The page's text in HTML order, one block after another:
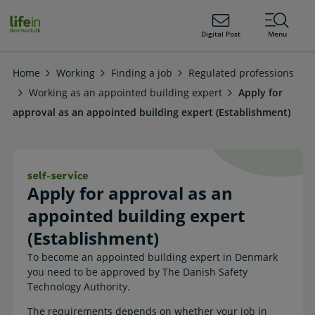
lifeindenmark.dk Digital Post Menu
Home Working Finding a job
Regulated professions
Working as an appointed building expert
Apply for
approval as an appointed building expert (Establishment)
Apply for approval as an
appointed building expert
(Establishment)
Apply for approval as an
To become an appointed building expert in Denmark
you need to be approved by The Danish Safety
Technology Authority.
The requirements depends on whether your job in